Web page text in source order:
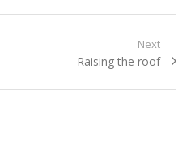
Next
Next
Raising the roof